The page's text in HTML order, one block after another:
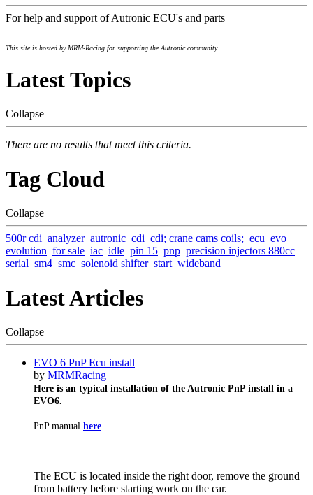
For help and support of Autronic ECU's and parts
This site is hosted by MRM-Racing for supporting the Autronic community..
Latest Topics
Collapse
There are no results that meet this criteria.
Tag Cloud
Collapse
500r cdi analyzer autronic cdi cdi; crane cams coils; ecu evo
evolution for sale iac idle pin 15 pnp precision injectors 880cc
serial sm4 smc solenoid shifter start wideband
Latest Articles
Collapse
EVO 6 PnP Ecu install
by MRMRacing
Here is an typical installation of the Autronic PnP install in a
EVO6.
PnP manual here
The ECU is located inside the right door, remove the ground
from battery before starting work on the car.